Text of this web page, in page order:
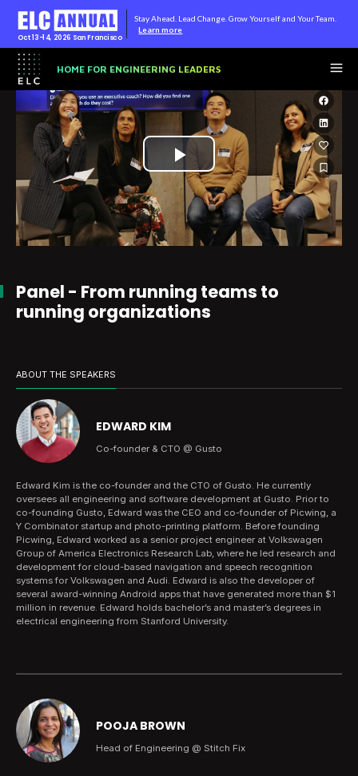
Play
Video
Panel - From running teams to
running organizations
ABOUT THE SPEAKERS
EDWARD KIM
Co-founder & CTO @ Gusto
Edward Kim is the co-founder and the CTO of Gusto. He currently
oversees all engineering and software development at Gusto. Prior to
co-founding Gusto, Edward was the CEO and co-founder of Picwing, a
Y Combinator startup and photo-printing platform. Before founding
Picwing, Edward worked as a senior project engineer at Volkswagen
Group of America Electronics Research Lab, where he led research and
development for cloud-based navigation and speech recognition
systems for Volkswagen and Audi. Edward is also the developer of
several award-winning Android apps that have generated more than $1
million in revenue. Edward holds bachelor’s and master’s degrees in
electrical engineering from Stanford University.
POOJA BROWN
Head of Engineering @ Stitch Fix
Oct 13-14, 2026 San Francisco
Stay Ahead. Lead Change. Grow Yourself and Your Team.
Learn more
HOME FOR ENGINEERING LEADERS